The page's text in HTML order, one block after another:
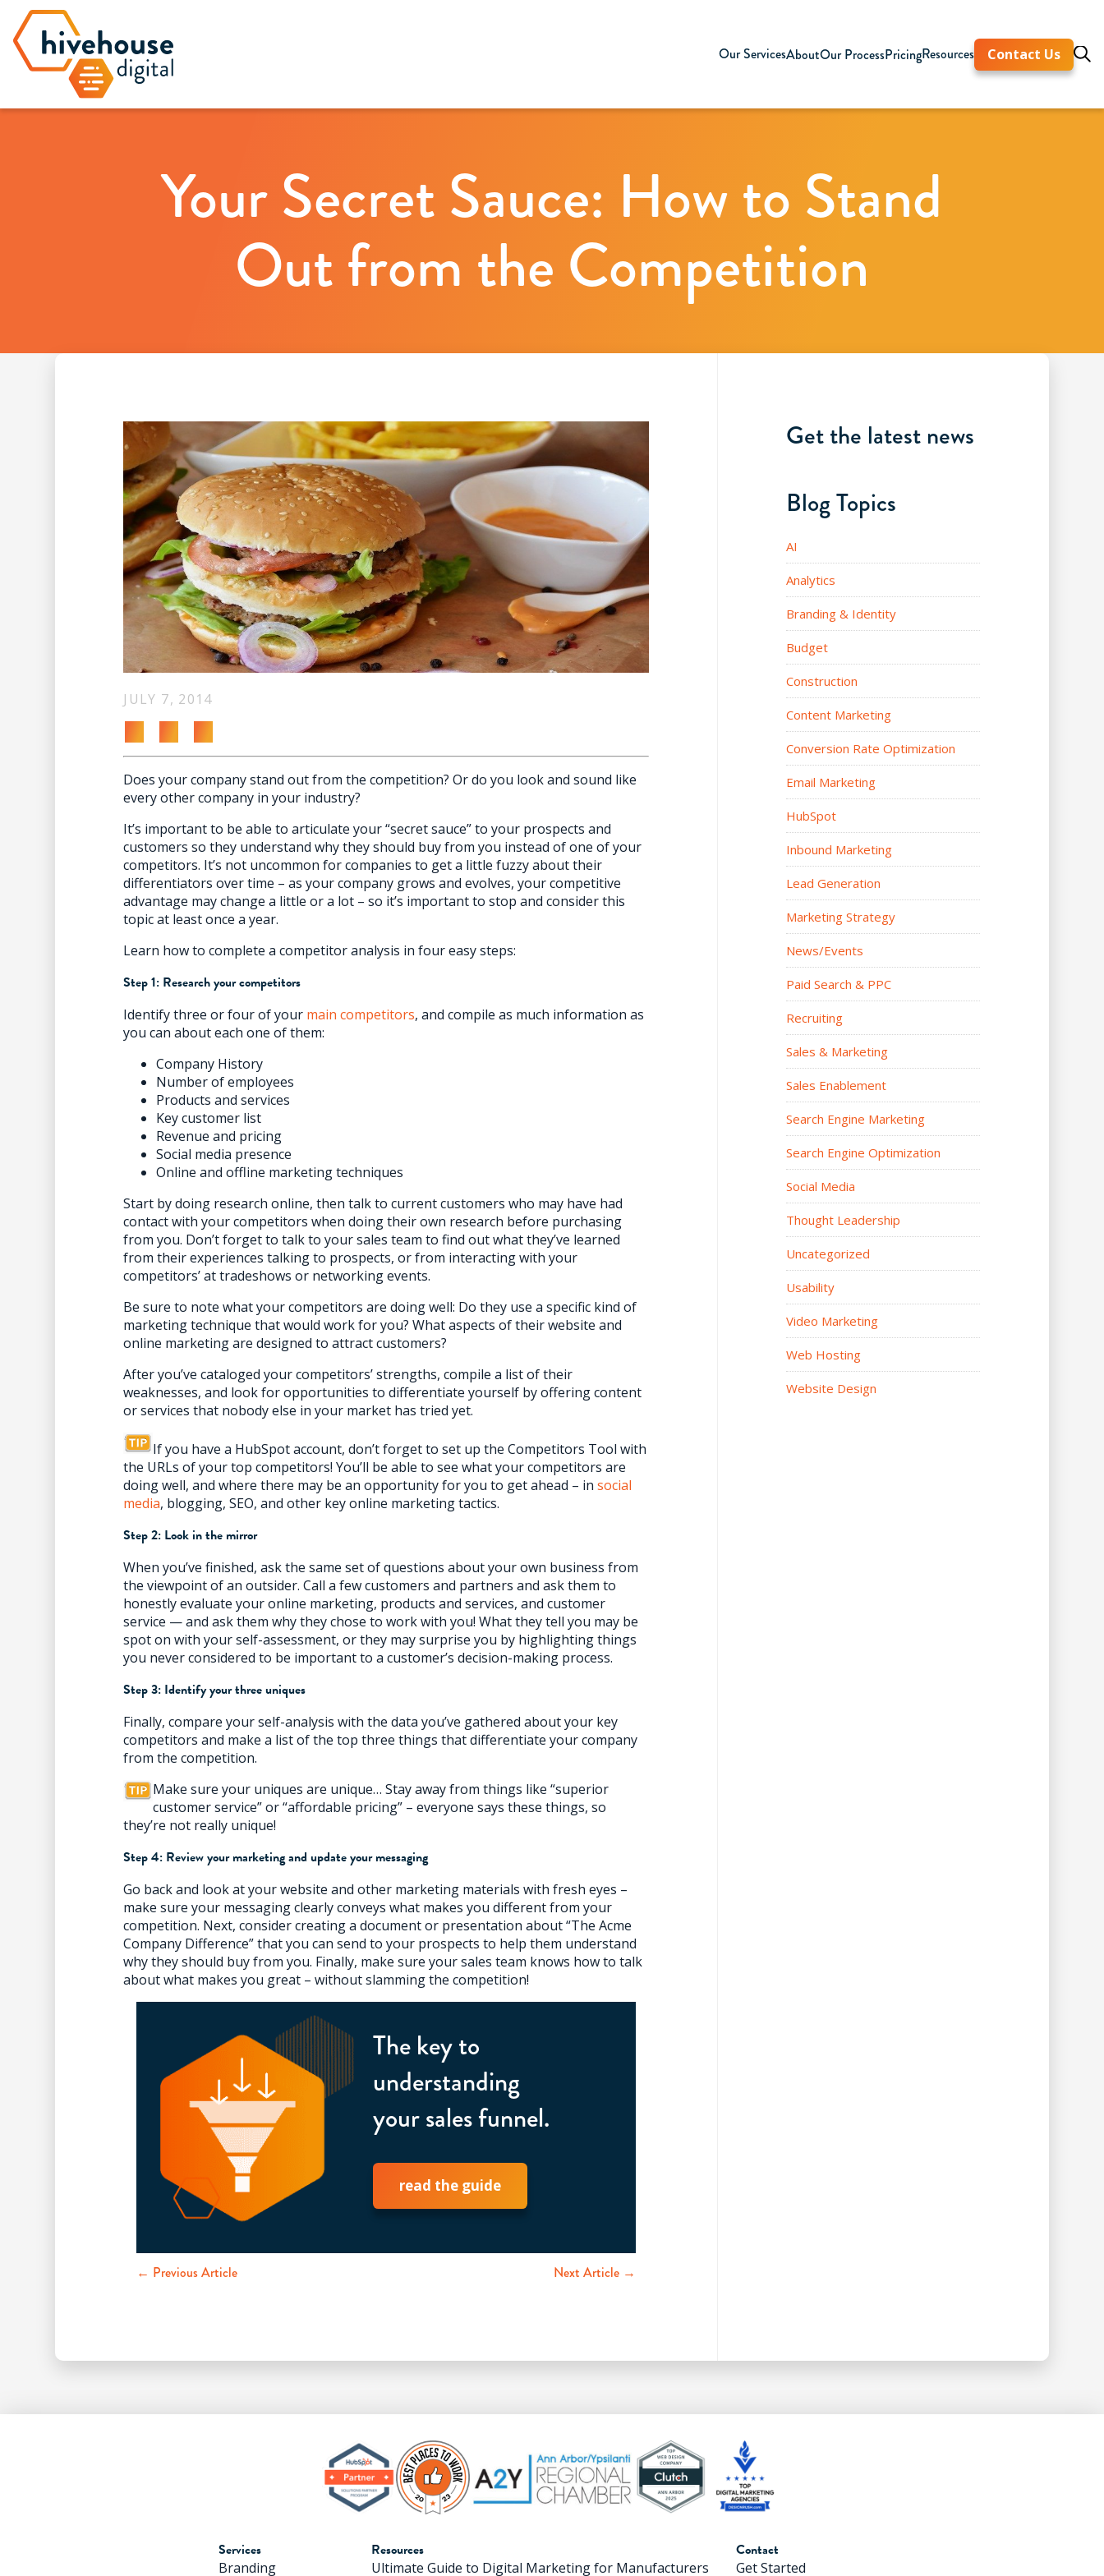
Our ServicesAboutOur ProcessPricingResources Contact Us
Your Secret Sauce: How to Stand
Out from the Competition
JULY 7, 2014
Does your company stand out from the competition? Or do you look and sound like
every other company in your industry?
It’s important to be able to articulate your “secret sauce” to your prospects and
customers so they understand why they should buy from you instead of one of your
competitors. It’s not uncommon for companies to get a little fuzzy about their
differentiators over time – as your company grows and evolves, your competitive
advantage may change a little or a lot – so it’s important to stop and consider this
topic at least once a year.
Learn how to complete a competitor analysis in four easy steps:
Step 1: Research your competitors
Identify three or four of your main competitors, and compile as much information as
you can about each one of them:
Company History
Number of employees
Products and services
Key customer list
Revenue and pricing
Social media presence
Online and offline marketingtechniques
Start by doing research online, then talk to current customers who may have had
contact with your competitors when doing their own research before purchasing
from you. Don’t forget to talk to your sales team to find out what they’ve learned
from their experiences talking to prospects, or from interacting with your
competitors’ at tradeshows or networking events.
Be sure to note what your competitors are doing well: Do they use a specific kind of
marketing technique that would work for you? What aspects of their website and
online marketing are designed to attract customers?
After you’ve cataloged your competitors’ strengths, compile a list of their
weaknesses, and look for opportunities to differentiate yourself by offering content
or services that nobody else in your market has tried yet.
If you have a HubSpot account, don’t forget to set up the Competitors Tool with
the URLs of your top competitors! You’ll be able to see what your competitors are
doing well, and where there may be an opportunity for you to get ahead – insocial
media, blogging, SEO, and other key online marketing tactics.
Step 2: Look in the mirror
When you’ve finished, ask the same set of questions about your own business from
the viewpoint of an outsider. Call a few customers and partners and ask them to
honestly evaluate your online marketing, products and services, and customer
service — and ask them why they chose to work with you! What they tell you may be
spot on with your self-assessment, or they may surprise you by highlighting things
you never considered to be important to a customer’s decision-making process.
Step 3: Identify your three uniques
Finally, compare your self-analysis with the data you’ve gathered about your key
competitors and make a list of the top three things that differentiate your company
from the competition.
Make sure your uniques are unique… Stay away from things like “superior
customer service” or “affordable pricing” – everyone says these things, so
they’re not really unique!
Step 4: Review your marketing and update your messaging
Go back and look at your website and other marketing materials with fresh eyes –
make sure your messaging clearly conveys what makes you different from your
competition. Next, consider creating a document or presentation about “The Acme
Company Difference” that you can send to your prospects to help them understand
why they should buy from you. Finally, make sure your sales team knows how to talk
about what makes you great – without slamming the competition!
The key to
understanding
your sales funnel.
read the guide
← Previous Article Next Article →
Get the latest news
Blog Topics
AI
Analytics
Branding & Identity
Budget
Construction
Content Marketing
Conversion Rate Optimization
Email Marketing
HubSpot
Inbound Marketing
Lead Generation
Marketing Strategy
News/Events
Paid Search & PPC
Recruiting
Sales & Marketing
Sales Enablement
Search Engine Marketing
Search Engine Optimization
Social Media
Thought Leadership
Uncategorized
Usability
Video Marketing
Web Hosting
Website Design
Services
Branding
Resources
Ultimate Guide to Digital Marketing for Manufacturers
Contact
Get Started